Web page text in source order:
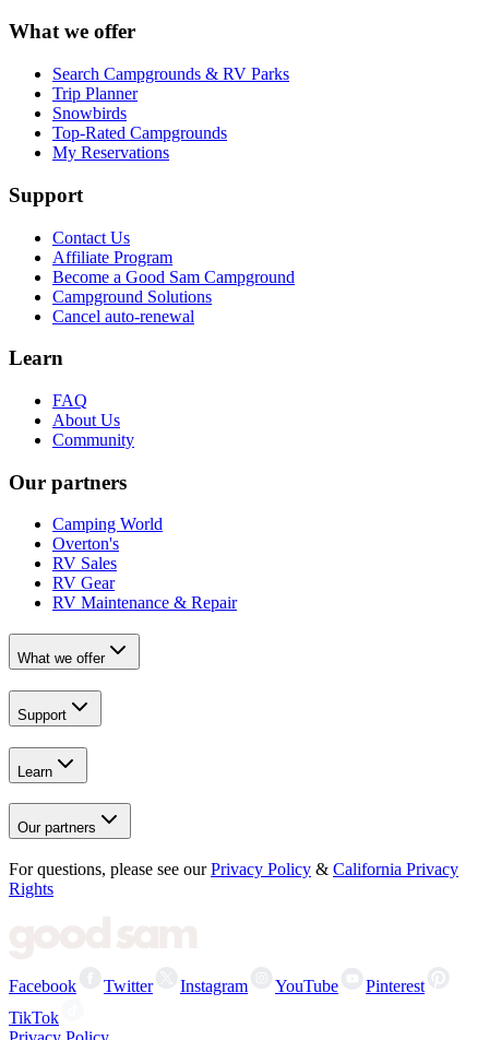
What we offer
Search Campgrounds & RV Parks
Trip Planner
Snowbirds
Top-Rated Campgrounds
My Reservations
Support
Contact Us
Affiliate Program
Become a Good Sam Campground
Campground Solutions
Cancel auto-renewal
Learn
FAQ
About Us
Community
Our partners
Camping World
Overton's
RV Sales
RV Gear
RV Maintenance & Repair
What we offer
Support
Learn
Our partners
For questions, please see our Privacy Policy & California Privacy
Rights
Facebook Twitter Instagram YouTube
Pinterest
TikTok